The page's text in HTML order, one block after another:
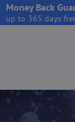
Money Back
up to 365 days